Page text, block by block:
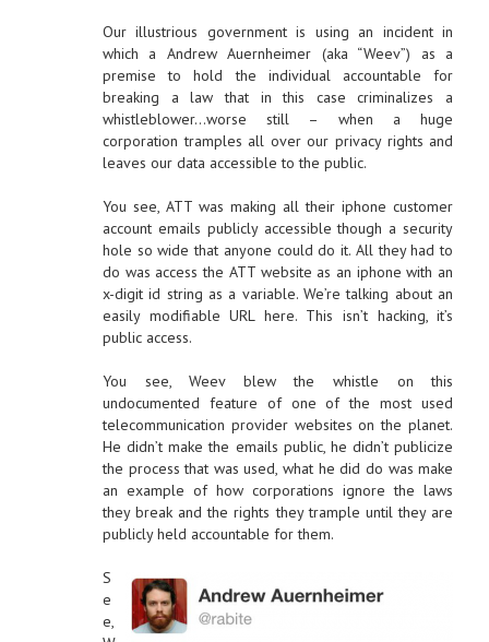
Our illustrious government is using an incident in
which a Andrew Auernheimer (aka “Weev”) as a
premise to hold the individual accountable for
breaking a law that in this case criminalizes a
whistleblower…worse still – when a huge
corporation tramples all over our privacy rights and
leaves our data accessible to the public.
You see, ATT was making all their iphone customer
account emails publicly accessible though a security
hole so wide that anyone could do it. All they had to
do was access the ATT website as an iphone with an
x-digit id string as a variable. We’re talking about an
easily modifiable URL here. This isn’t hacking, it’s
public access.
You see, Weev blew the whistle on this
undocumented feature of one of the most used
telecommunication provider websites on the planet.
He didn’t make the emails public, he didn’t publicize
the process that was used, what he did do was make
an example of how corporations ignore the laws
they break and the rights they trample until they are
publicly held accountable for them.
S
e
e,